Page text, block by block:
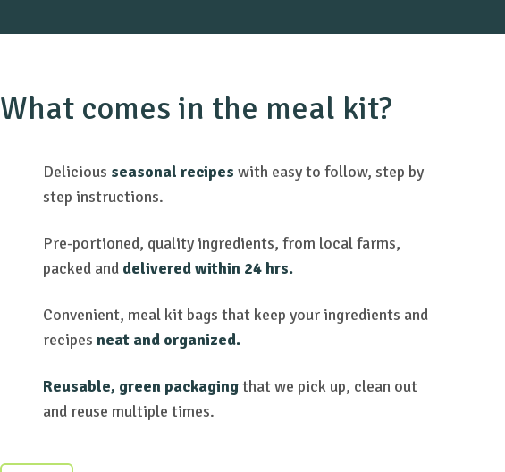
What comes in the meal kit?
Delicious seasonal recipes with easy to follow, step by
step instructions.
Pre-portioned, quality ingredients, from local farms,
packed and delivered within 24 hrs.
Convenient, meal kit bags that keep your ingredients and
recipes neat and organized.
Reusable, green packagingthat we pick up, clean out
and reuse multiple times.